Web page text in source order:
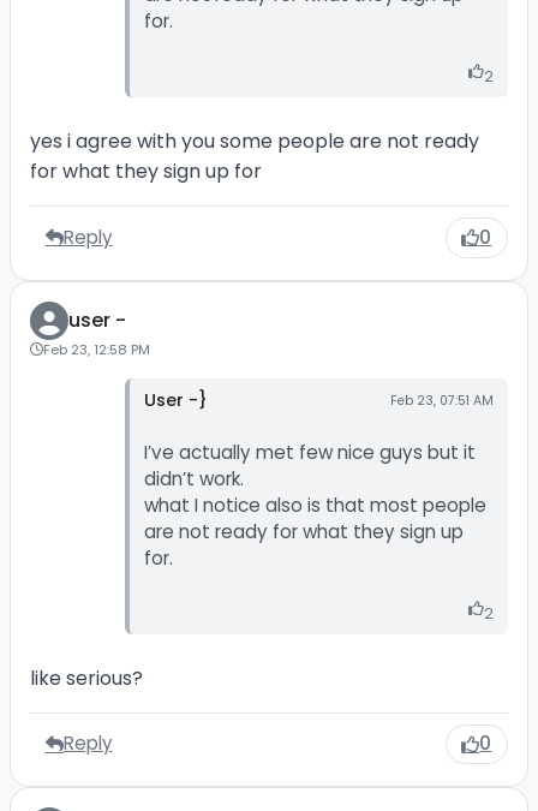
for.
2
yes i agree with you some people are not ready
for what they sign up for
Reply 0
user -
Feb 23, 12:58 PM
User -} Feb 23, 07:51 AM
I’ve actually met few nice guys but it
didn’t work.
what I notice also is that most people
are not ready for what they sign up
for.
2
like serious?
Reply 0